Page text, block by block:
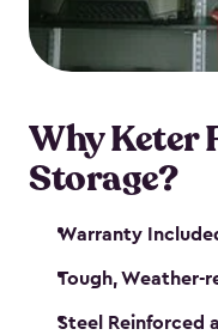
maintenance. So,
catch!
Why Keter
Storage?
Warranty
Tough, Weather-
Steel Reinforced